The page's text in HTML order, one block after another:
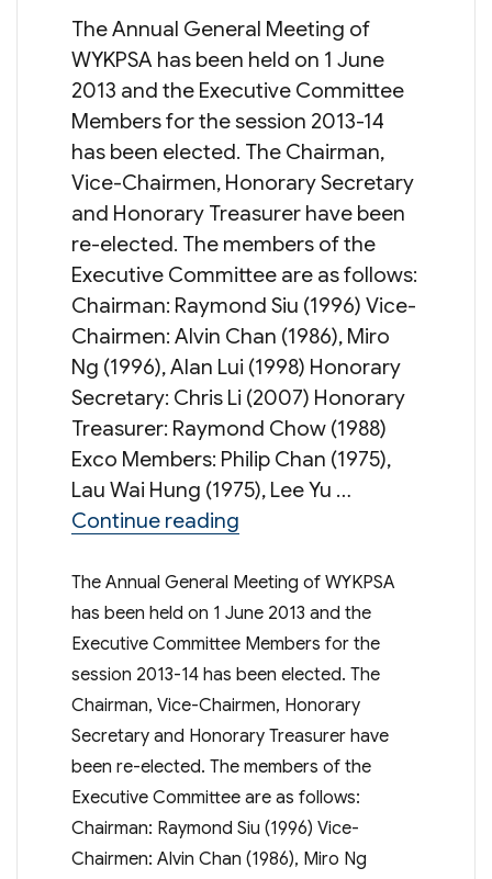
The Annual General Meeting of
WYKPSA has been held on 1 June
2013 and the Executive Committee
Members for the session 2013-14
has been elected. The Chairman,
Vice-Chairmen, Honorary Secretary
and Honorary Treasurer have been
re-elected. The members of the
Executive Committee are as follows:
Chairman: Raymond Siu (1996) Vice-
Chairmen: Alvin Chan (1986), Miro
Ng (1996), Alan Lui (1998) Honorary
Secretary: Chris Li (2007) Honorary
Treasurer: Raymond Chow (1988)
Exco Members: Philip Chan (1975),
Lau Wai Hung (1975), Lee Yu …
Continue reading“Executive Committee
The Annual General Meeting of WYKPSA
has been held on 1 June 2013 and the
Executive Committee Members for the
session 2013-14 has been elected. The
Chairman, Vice-Chairmen, Honorary
Secretary and Honorary Treasurer have
been re-elected. The members of the
Executive Committee are as follows:
Chairman: Raymond Siu (1996) Vice-
Chairmen: Alvin Chan (1986), Miro Ng